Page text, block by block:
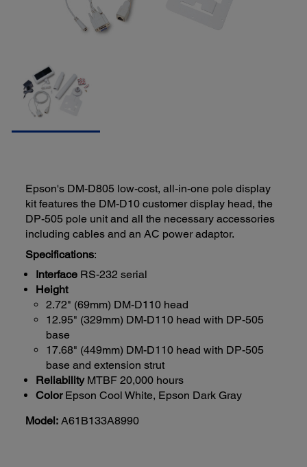
Epson's DM-D805 low-cost, all-in-one pole display
kit features the DM-D10 customer display head, the
DP-505 pole unit and all the necessary accessories
including cables and an AC power adaptor.
Specifications:
Interface RS-232 serial
Height
2.72" (69mm) DM-D110 head
12.95" (329mm) DM-D110 head with DP-505
base
17.68" (449mm) DM-D110 head with DP-505
base and extension strut
ReliabilityMTBF 20,000 hours
ColorEpson Cool White, Epson Dark Gray
Model: A61B133A8990